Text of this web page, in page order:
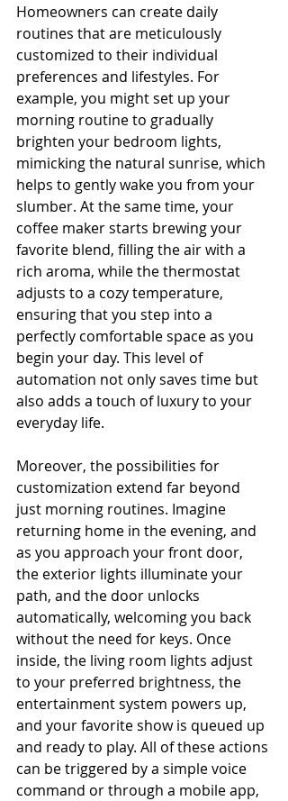
Homeowners can create daily
routines that are meticulously
customized to their individual
preferences and lifestyles. For
example, you might set up your
morning routine to gradually
brighten your bedroom lights,
mimicking the natural sunrise, which
helps to gently wake you from your
slumber. At the same time, your
coffee maker starts brewing your
favorite blend, filling the air with a
rich aroma, while the thermostat
adjusts to a cozy temperature,
ensuring that you step into a
perfectly comfortable space as you
begin your day. This level of
automation not only saves time but
also adds a touch of luxury to your
everyday life.
Moreover, the possibilities for
customization extend far beyond
just morning routines. Imagine
returning home in the evening, and
as you approach your front door,
the exterior lights illuminate your
path, and the door unlocks
automatically, welcoming you back
without the need for keys. Once
inside, the living room lights adjust
to your preferred brightness, the
entertainment system powers up,
and your favorite show is queued up
and ready to play. All of these actions
can be triggered by a simple voice
command or through a mobile app,